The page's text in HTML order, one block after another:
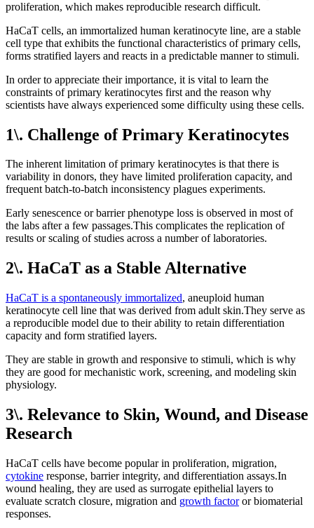
proliferation, which makes reproducible research difficult.
HaCaT cells, an immortalized human keratinocyte line, are a stable
cell type that exhibits the functional characteristics of primary cells,
forms stratified layers and reacts in a predictable manner to stimuli.
In order to appreciate their importance, it is vital to learn the
constraints of primary keratinocytes first and the reason why
scientists have always experienced some difficulty using these cells.
1\. Challenge of Primary Keratinocytes
The inherent limitation of primary keratinocytes is that there is
variability in donors, they have limited proliferation capacity, and
frequent batch-to-batch inconsistency plagues experiments.
Early senescence or barrier phenotype loss is observed in most of
the labs after a few passages.This complicates the replication of
results or scaling of studies across a number of laboratories.
2\. HaCaT as a Stable Alternative
HaCaT is a spontaneously immortalized, aneuploid human
keratinocyte cell line that was derived from adult skin.They serve as
a reproducible model due to their ability to retain differentiation
capacity and form stratified layers.
They are stable in growth and responsive to stimuli, which is why
they are good for mechanistic work, screening, and modeling skin
physiology.
3\. Relevance to Skin, Wound, and Disease
Research
HaCaT cells have become popular in proliferation, migration,
cytokine response, barrier integrity, and differentiation assays.In
wound healing, they are used as surrogate epithelial layers to
evaluate scratch closure, migration and growth factoror biomaterial
responses.